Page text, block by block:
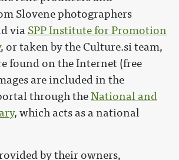
Slovene photographers
via SPP Institute for Promotion
, or taken by the Culture.si team,
found on the Internet (free
are included in the
through theNational and
, which acts as a national
by their owners,